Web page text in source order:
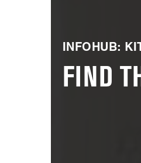
INFOHUB:
FIND